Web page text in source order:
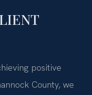
positive
County, we